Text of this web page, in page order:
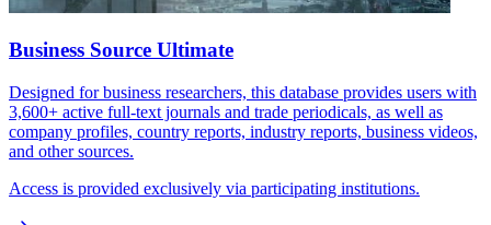
Business Source Ultimate
Designed for business researchers, this database provides users with
3,600+ active full-text journals and trade periodicals, as well as
company profiles, country reports, industry reports, business videos,
and other sources.
Access is provided exclusively via participating institutions.